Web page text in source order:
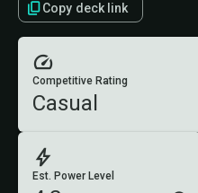
Copy deck link
Est. Power Level
Competitive Rating
Casual